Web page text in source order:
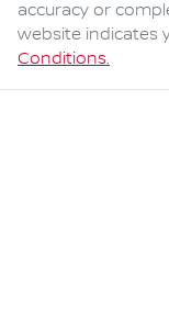
accuracy or
website indicates
Conditions.